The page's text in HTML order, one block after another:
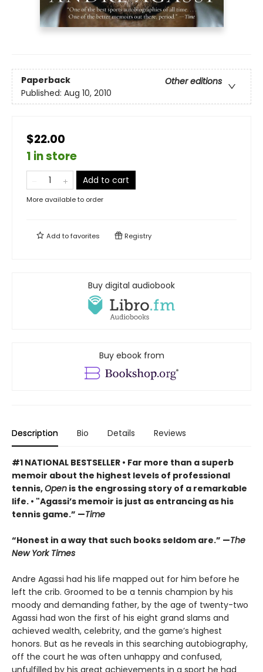
Paperback
Other editions
Published: Aug 10, 2010
$22.00
1 in store
Add to cart
More available to order
Add tofavorites Registry
Buy digital audiobook
Buy ebook from
Description Bio Details Reviews
#1 NATIONAL BESTSELLER • Far more than a superb
memoir about the highest levels of professional
tennis,Open is the engrossing story of a remarkable
life. • "Agassi’s memoir is just as entrancing as his
tennis game.” —Time
“Honest in a way that such books seldom are.” —The
New York Times
Andre Agassi had his life mapped out for him before he
left the crib. Groomed to be a tennis champion by his
moody and demanding father, by the age of twenty-two
Agassi had won the first of his eight grand slams and
achieved wealth, celebrity, and the game’s highest
honors. But as he reveals in this searching autobiography,
off the court he was often unhappy and confused,
unfulfilled by his great achievements in a sport he had